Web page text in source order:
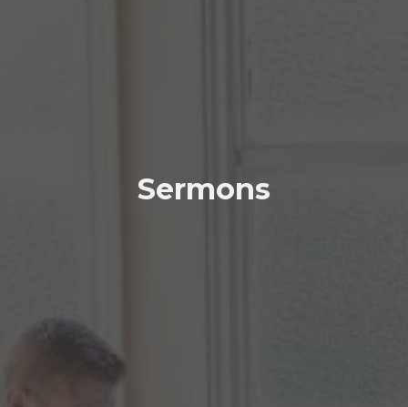
Sermons